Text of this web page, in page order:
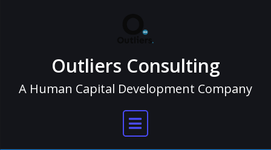
Outliers Consulting
A Human Capital Development Company
Careers